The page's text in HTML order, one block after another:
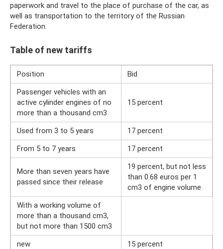
paperwork and travel to the place of purchase of the car, as
well as transportation to the territory of the Russian
Federation.
Table of new tariffs
Position
Bid
Passenger vehicles with an
active cylinder engines of no
more than a thousand cm3
15 percent
Used from 3 to 5 years
17 percent
From 5 to 7 years
17 percent
More than seven years have
passed since their release
19 percent, but not less
than 0.68 euros per 1
cm3 of engine volume
With a working volume of
more than a thousand cm3,
but not more than 1500 cm3
new
15 percent